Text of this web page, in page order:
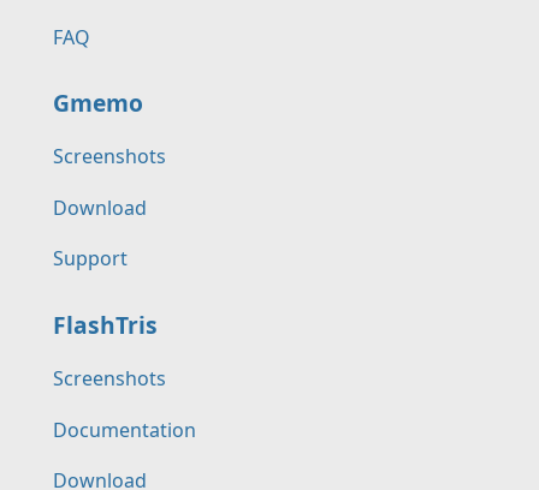
FAQ
Gmemo
Screenshots
Download
Support
FlashTris
Screenshots
Documentation
Download